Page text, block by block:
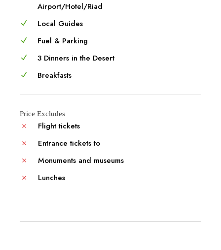
Airport/Hotel/Riad
Local Guides
Fuel & Parking
3 Dinners in the Desert
Breakfasts
Price Excludes
Flight tickets
Entrance tickets to
Monuments and museums
Lunches